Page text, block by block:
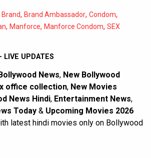
Brand, Brand Ambassador, Condom,
, Manforce, Manforce Condom, SEX
LIVE UPDATES
News, New Bollywood
office collection, New Movies
News Hindi, Entertainment News,
Today & Upcoming Movies 2026
latest hindi movies only on Bollywood